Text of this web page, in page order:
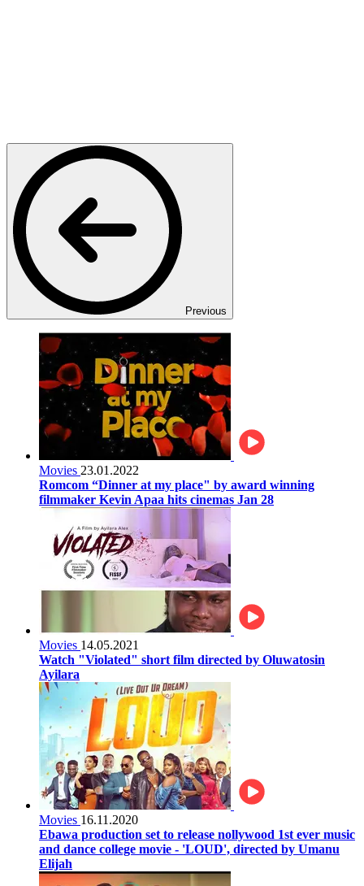
Previous
Movies 23.01.2022
Romcom “Dinner at my place" by award winning
filmmaker Kevin Apaa hits cinemas Jan 28
Movies 14.05.2021
Watch "Violated" short film directed by Oluwatosin
Ayilara
Movies 16.11.2020
Ebawa production set to release nollywood 1st ever music
and dance college movie - 'LOUD', directed by Umanu
Elijah